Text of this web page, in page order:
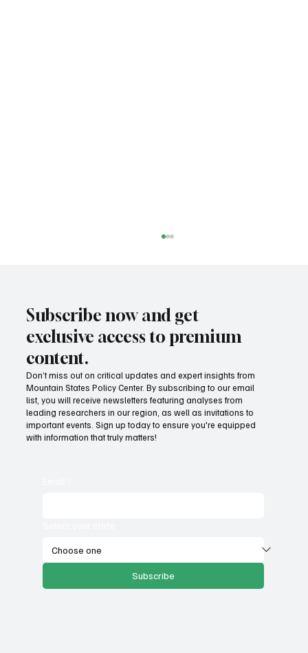
Provide citizens with a one-stop portal for
government services
Subscribe now and get
exclusive access to premium
content.
Don’t miss out on critical updates and expert insights from
Mountain States Policy Center. By subscribing to our email
list, you will receive newsletters featuring analyses from
leading researchers in our region, as well as invitations to
important events. Sign up today to ensure you're equipped
with information that truly matters!
Subscribe